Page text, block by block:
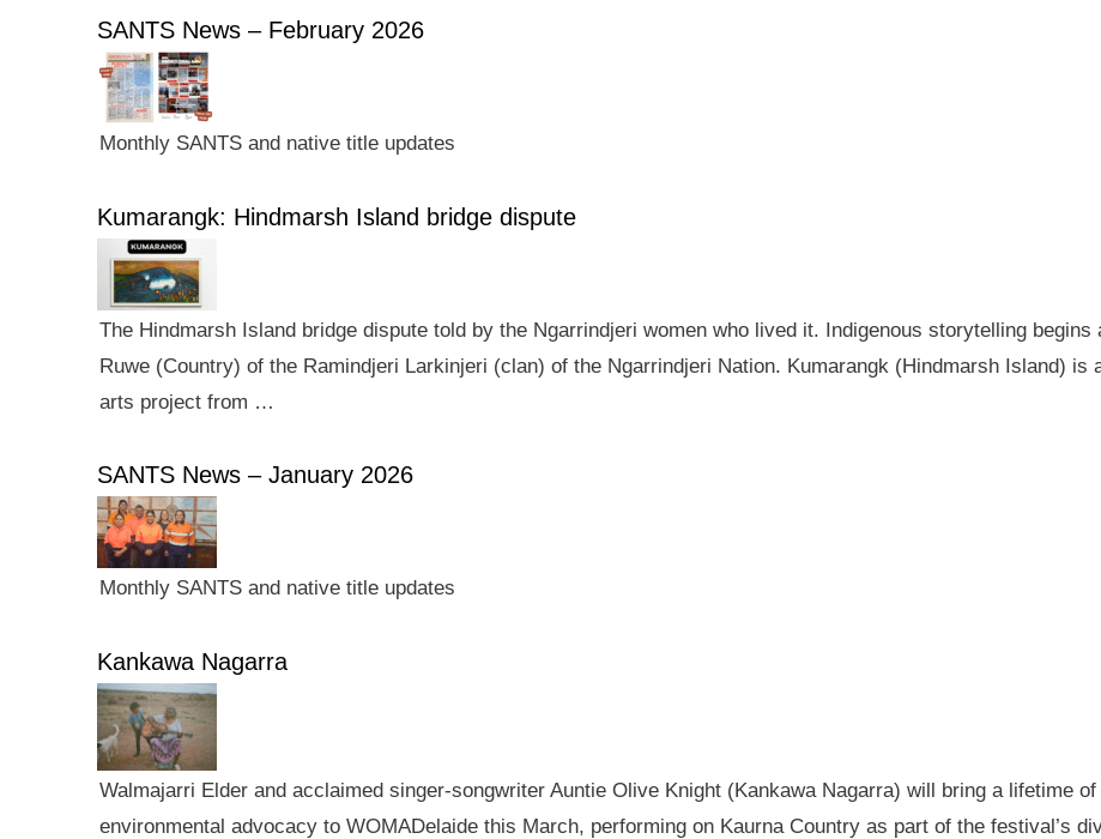
SANTS News – February 2026
Monthly SANTS and native title updates
Kumarangk: Hindmarsh Island bridge dispute
The Hindmarsh Island bridge dispute told by the Ngarrindjeri women who lived it. Indigenous storytelling
Ruwe (Country) of the Ramindjeri Larkinjeri (clan) of the Ngarrindjeri Nation. Kumarangk (Hindmarsh Island) is
arts project from …
SANTS News – January 2026
Monthly SANTS and native title updates
Kankawa Nagarra
Walmajarri Elder and acclaimed singer-songwriter Auntie Olive Knight (Kankawa Nagarra) will bring a lifetime
environmental advocacy to WOMADelaide this March, performing on Kaurna Country as part of the festival’s